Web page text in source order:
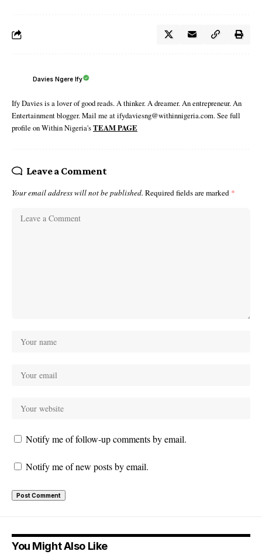
Davies Ngere Ify
Ify Davies is a lover of good reads. A thinker. A dreamer. An entrepreneur. An
Entertainment blogger. Mail me at ifydaviesng@withinnigeria.com. See full
profile on Within Nigeria'sTEAM PAGE
Leave a Comment
Your email address will not be published. Required fields are marked *
Notify me of follow-up comments by email.
Notify me of new posts by email.
You Might Also Like